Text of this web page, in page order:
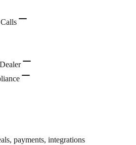
payments, integrations